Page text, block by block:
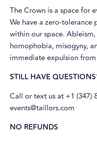
The Crown is a space for
We have a zero-
within our space.
homophobia, misogyny,
immediate expulsion from
STILL HAVE
Call or text us at +1 (347)
events@taillors.com
NO REFUNDS